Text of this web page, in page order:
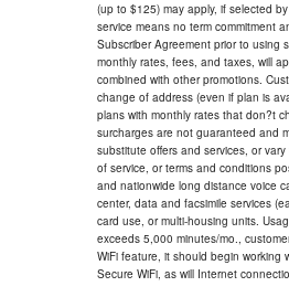
(up to $125) may apply, if selected
service means no term commitment
Subscriber Agreement prior to using
monthly rates, fees, and taxes, will
combined with other promotions.
change of address (even if plan is
plans with monthly rates that don?t
surcharges are not guaranteed and
substitute offers and services, or
of service, or terms and conditions
and nationwide long distance voice
center, data and facsimile services
card use, or multi-housing units.
exceeds 5,000 minutes/mo.,
WiFi feature, it should begin working
Secure WiFi, as will Internet